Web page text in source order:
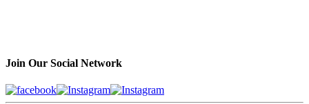
Join Our Social Network